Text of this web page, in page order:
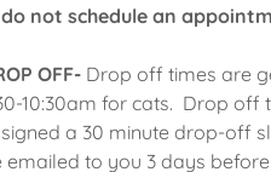
do not schedule an
OFF- Drop off times are
10:30am for cats. Drop off
a 30 minute drop-off
emailed to you 3 days